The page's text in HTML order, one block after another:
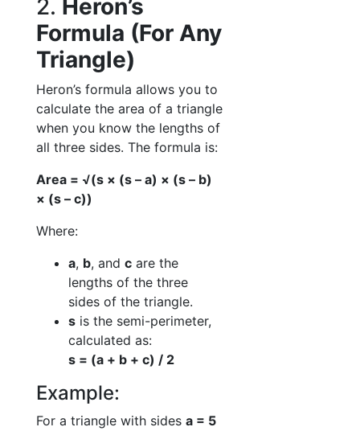
2. Heron’s
Formula (For Any
Triangle)
Heron’s formula allows you to
calculate the area of a triangle
when you know the lengths of
all three sides. The formula is:
Area = √(s × (s – a) × (s – b)
× (s – c))
Where:
a, b, and c are the
lengths of the three
sides of the triangle.
s is the semi-perimeter,
calculated as:
s = (a + b + c) / 2
Example:
For a triangle with sides a = 5